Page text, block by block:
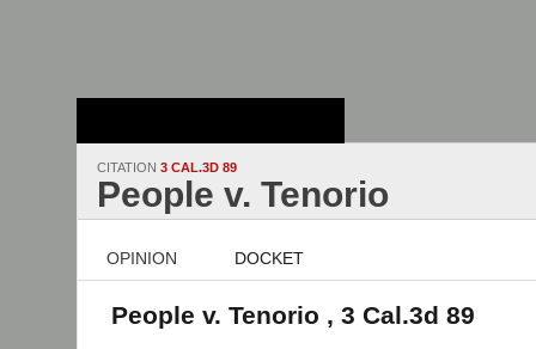
CITATION 3 CAL.3D 89
People v. Tenorio
OPINION DOCKET
People v. Tenorio , 3 Cal.3d 89